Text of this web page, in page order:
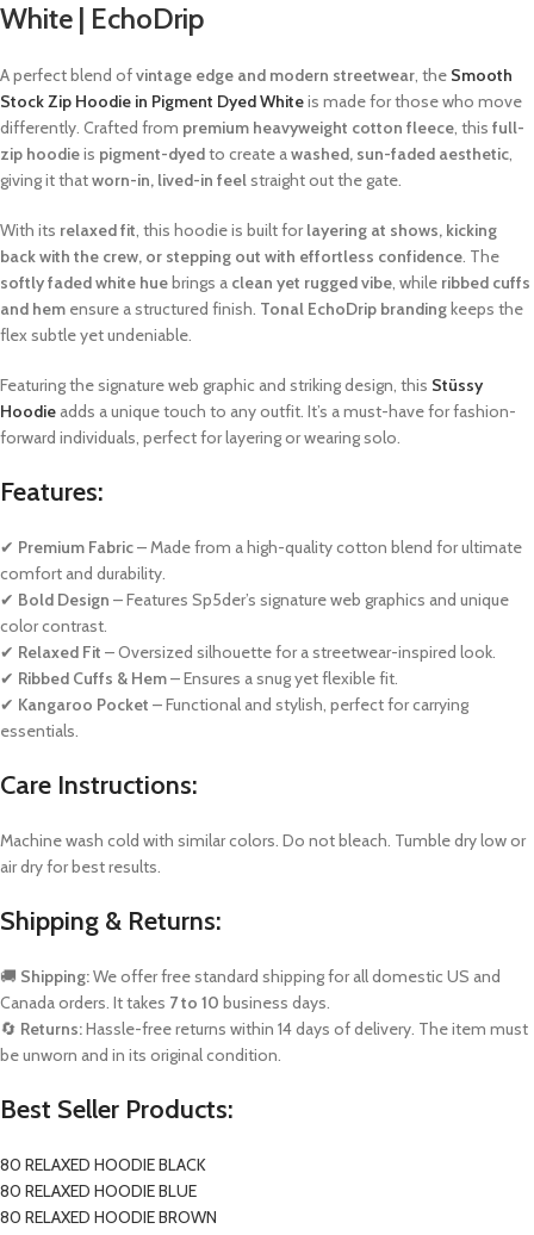
White | EchoDrip
A perfect blend ofvintage edge and modern streetwear, the Smooth
Stock Zip Hoodie in Pigment Dyed Whiteis made for those who move
differently. Crafted from premium heavyweight cotton fleece, this full-
zip hoodieis pigment-dyedto create awashed, sun-faded aesthetic,
giving it thatworn-in, lived-in feelstraight out the gate.
With its relaxed fit, this hoodie is built forlayering at shows, kicking
back with the crew, or stepping out with effortless confidence. The
softly faded white hue brings a clean yet rugged vibe, while ribbed cuffs
and hem ensure a structured finish. Tonal EchoDrip branding keeps the
flex subtle yet undeniable.
Featuring the signature web graphic and striking design, this Stüssy
Hoodie adds a unique touch to any outfit. It’s a must-have for fashion-
forward individuals, perfect for layering or wearing solo.
Features:
✔ Premium Fabric– Made from a high-quality cotton blend for ultimate
comfort and durability.
✔ Bold Design – Features Sp5der’s signature web graphics and unique
color contrast.
✔ Relaxed Fit – Oversized silhouette for a streetwear-inspired look.
✔ Ribbed Cuffs & Hem– Ensures a snug yet flexible fit.
✔ Kangaroo Pocket – Functional and stylish, perfect for carrying
essentials.
Care Instructions:
Machine wash cold with similar colors. Do not bleach. Tumble dry low or
air dry for best results.
Shipping & Returns:
🚚 Shipping:We offer free standard shipping for all domestic US and
Canada orders. It takes 7 to 10 business days.
🔄 Returns:Hassle-free returns within 14 days of delivery. The item must
be unworn and in its original condition.
Best Seller Products:
80 RELAXED HOODIE BLACK
80 RELAXED HOODIE BLUE
80 RELAXED HOODIE BROWN